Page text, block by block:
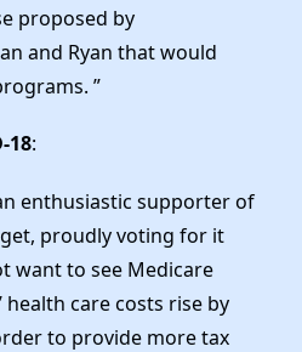
proposed by
and Ryan that would
”
18:
enthusiastic supporter of
proudly voting for it
want to see Medicare
health care costs rise by
to provide more tax